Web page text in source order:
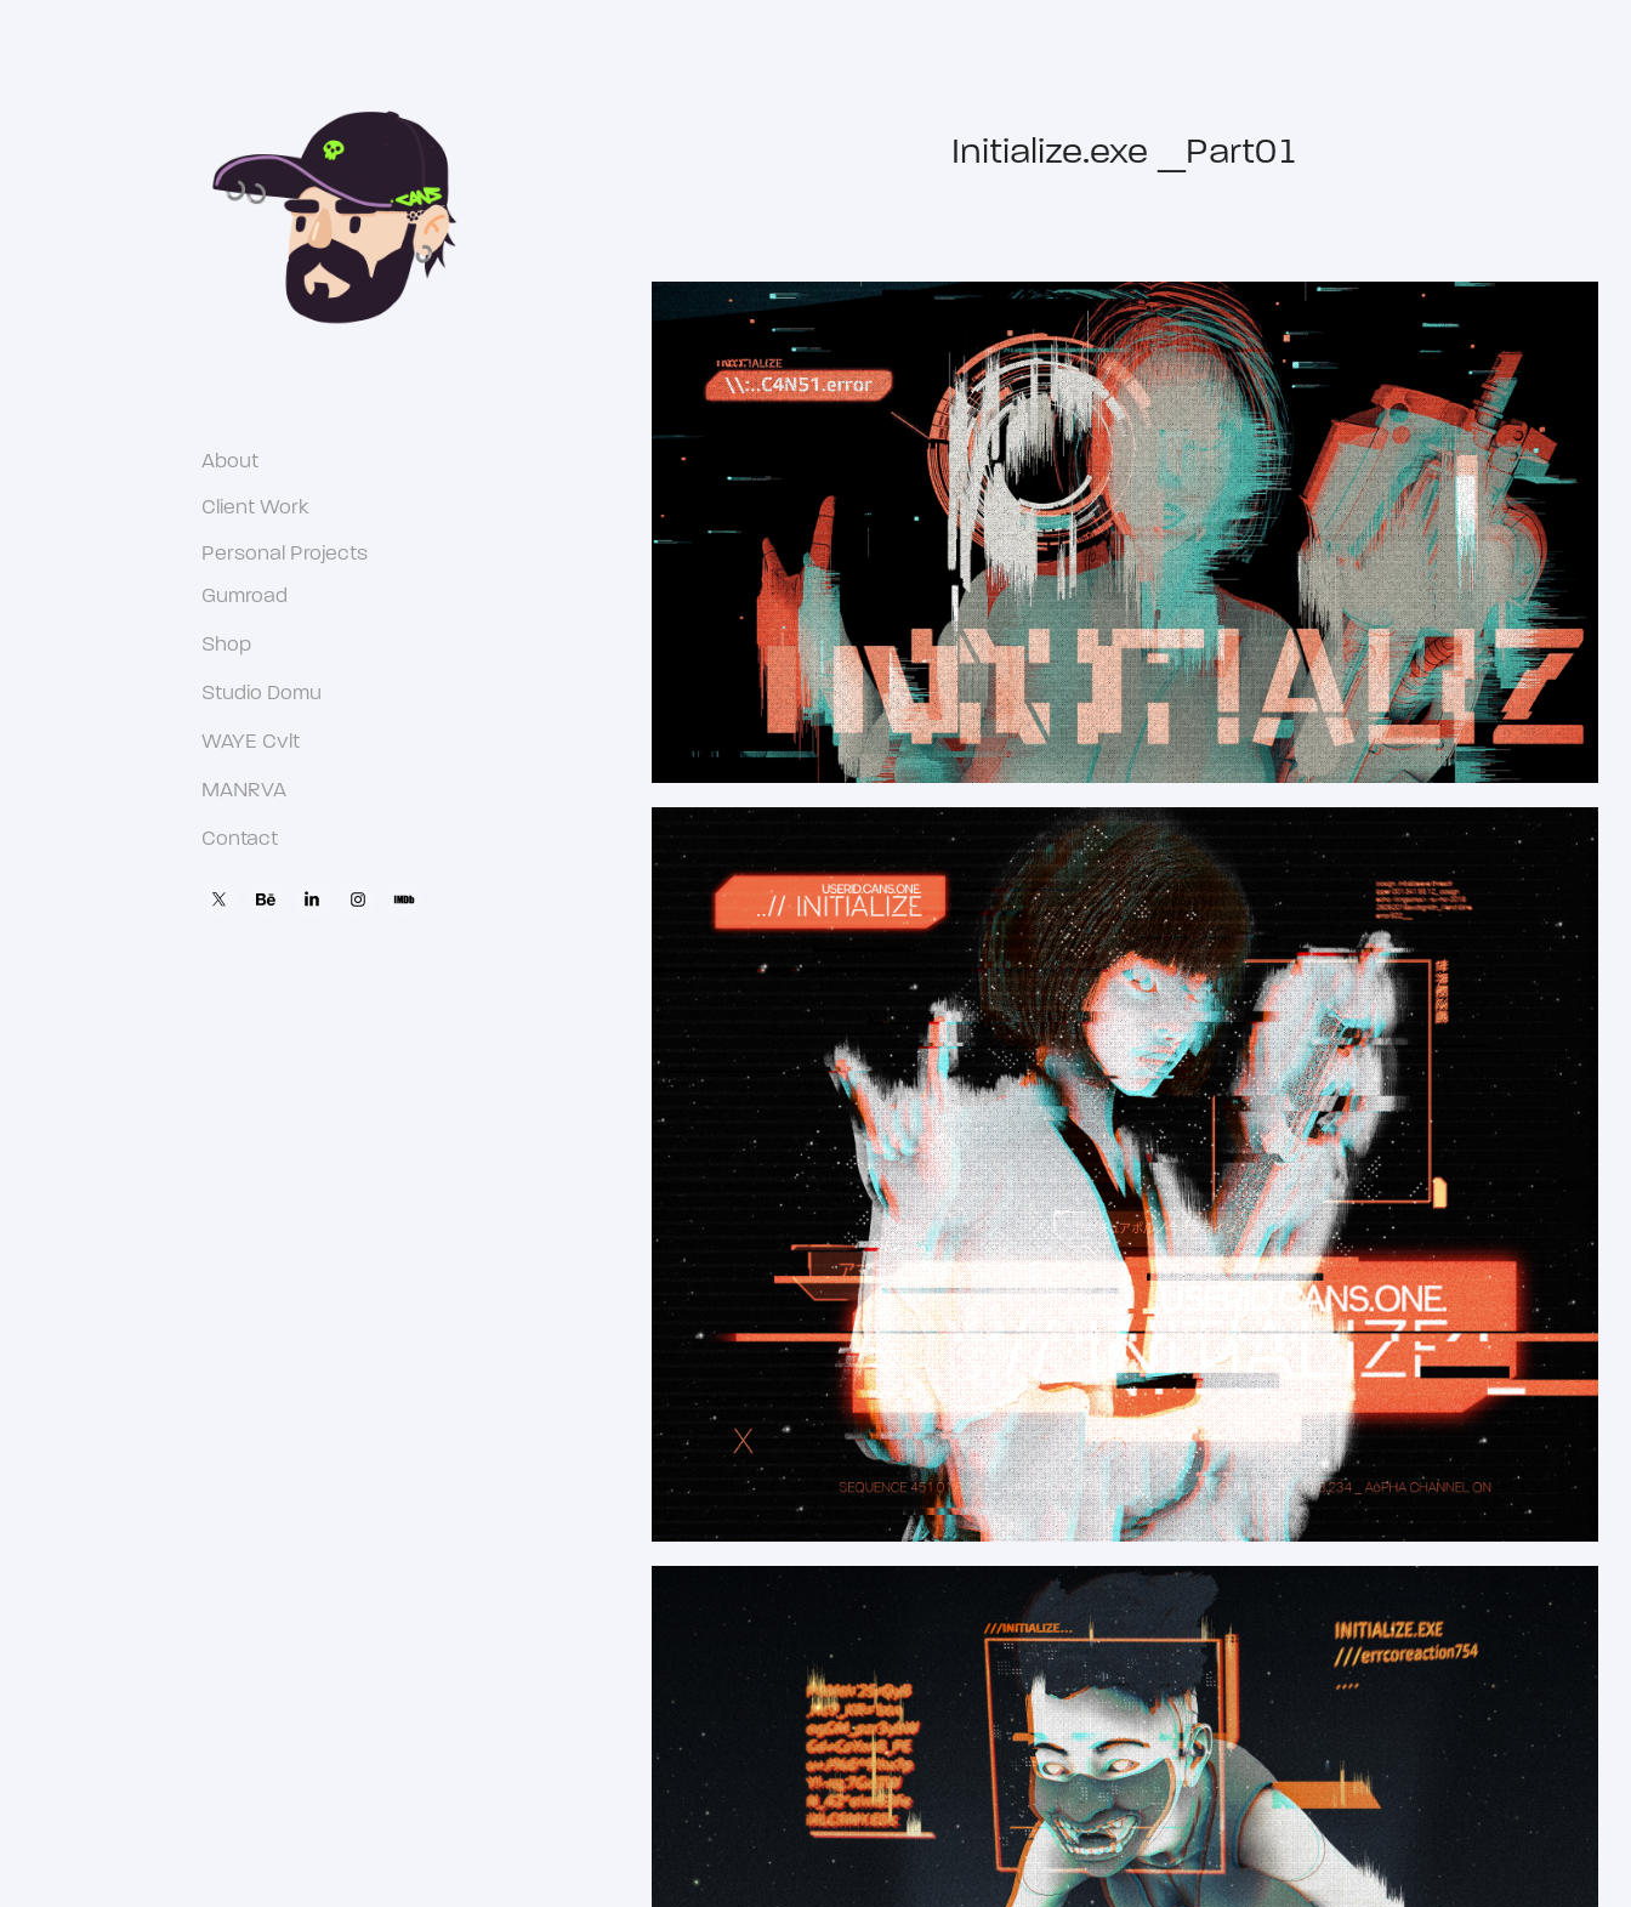
About
Client Work
Personal Projects
Gumroad
Shop
Studio Domu
WAYE Cvlt
MANRVA
Contact
Initialize.exe _Part01